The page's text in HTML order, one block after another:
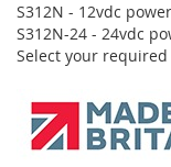
S312N - 12vdc
S312N-24 - 24vdc
Select your